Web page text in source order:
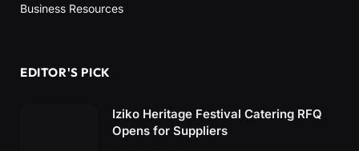
Business Resources
EDITOR'S PICK
Iziko Heritage Festival Catering RFQ
Opens for Suppliers